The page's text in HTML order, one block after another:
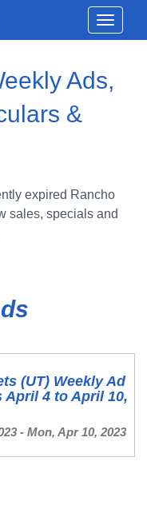
Toggle
Ads,
&
expired Rancho
sales, specials and
(UT) Weekly Ad
April 4 to April 10,
- Mon, Apr 10, 2023